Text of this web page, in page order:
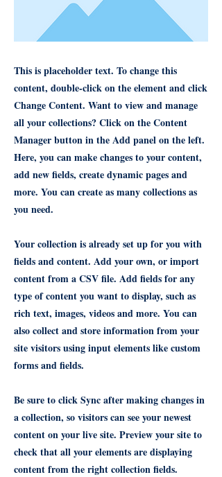
This is placeholder text. To change this
content, double-click on the element and click
Change Content. Want to view and manage
all your collections? Click on the Content
Manager button in the Add panel on the left.
Here, you can make changes to your content,
add new fields, create dynamic pages and
more. You can create as many collections as
you need.
Your collection is already set up for you with
fields and content. Add your own, or import
content from a CSV file. Add fields for any
type of content you want to display, such as
rich text, images, videos and more. You can
also collect and store information from your
site visitors using input elements like custom
forms and fields.
Be sure to click Sync after making changes in
a collection, so visitors can see your newest
content on your live site. Preview your site to
check that all your elements are displaying
content from the right collection fields.